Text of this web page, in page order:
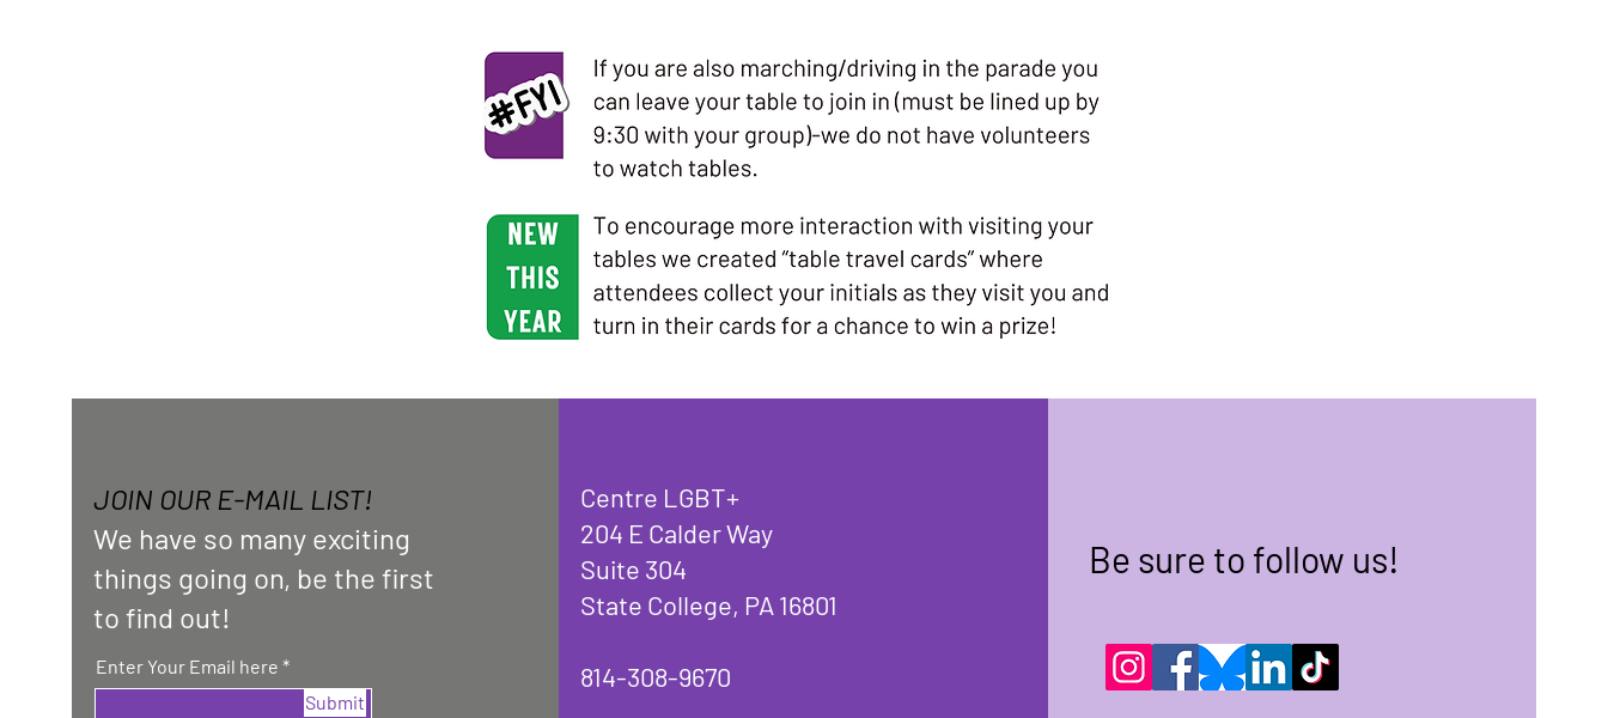
JOIN OUR E-MAIL LIST!
We have so many exciting
things going on, be the first
to find out!
Enter Your Email here
Submit
Centre LGBT+
204 E Calder Way
Suite 304
State College, PA 16801
814-308-9670
Be sure to follow us!